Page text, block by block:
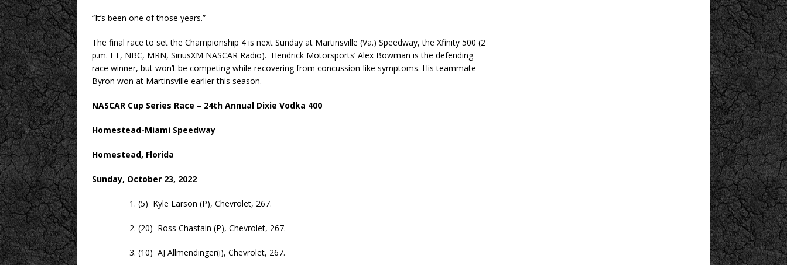
“It’s been one of those years.”
The final race to set the Championship 4 is next Sunday at Martinsville (Va.) Speedway, the Xfinity 500 (2
p.m. ET, NBC, MRN, SiriusXM NASCAR Radio). Hendrick Motorsports’ Alex Bowman is the defending
race winner, but won’t be competing while recovering from concussion-like symptoms. His teammate
Byron won at Martinsville earlier this season.
NASCAR Cup Series Race – 24th Annual Dixie Vodka 400
Homestead-Miami Speedway
Homestead, Florida
Sunday, October 23, 2022
1. (5) Kyle Larson (P), Chevrolet, 267.
2. (20) Ross Chastain (P), Chevrolet, 267.
3. (10) AJ Allmendinger(i), Chevrolet, 267.